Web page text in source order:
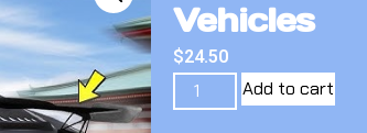
Vehicles
$24.50
Add to cart